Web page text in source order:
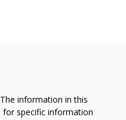
information in this
for specific information